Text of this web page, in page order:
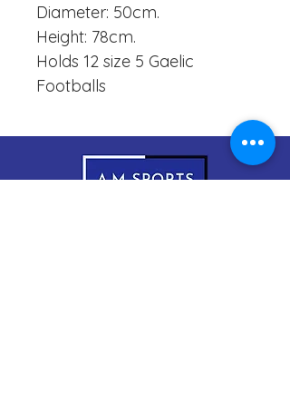
Diameter: 50cm.
Height: 78cm.
Holds 12 size 5 Gaelic
Footballs